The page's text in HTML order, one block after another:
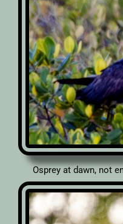
Osprey at dawn, not